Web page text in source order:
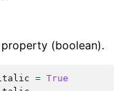
(boolean).
= True